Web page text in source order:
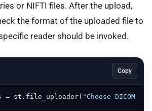
or NIFTI files. After the upload,
the format of the uploaded file to
reader should be invoked.
Copy
= st.file_uploader(
"Choose DICOM